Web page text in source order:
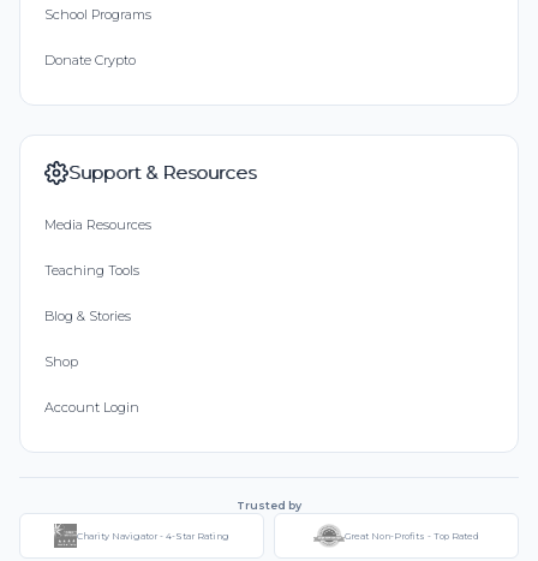
School Programs
Donate Crypto
Support & Resources
Media Resources
Teaching Tools
Blog & Stories
Shop
Account Login
Trusted by
Charity Navigator - 4-Star Rating Great Non-Profits - Top Rated